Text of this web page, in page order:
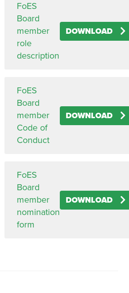
FoES
Board
member
role
description
DOWNLOAD
FoES
Board
member
Code of
Conduct
DOWNLOAD
FoES
Board
member
nomination
form
DOWNLOAD